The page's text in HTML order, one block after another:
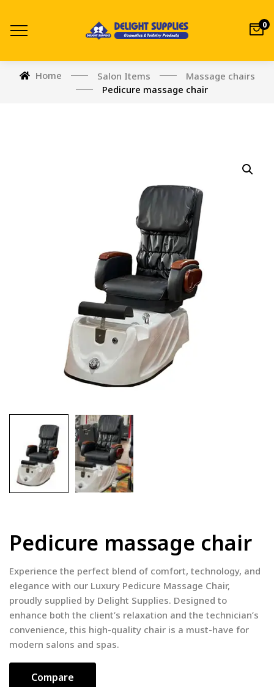
0
Home Salon Items
Massage chairs
Pedicure massage chair
Pedicure massage chair
Experience the perfect blend of comfort, technology, and
elegance with our Luxury Pedicure Massage Chair,
proudly supplied by Delight Supplies. Designed to
enhance both the client’s relaxation and the technician’s
convenience, this high-quality chair is a must-have for
modern salons and spas.
Compare